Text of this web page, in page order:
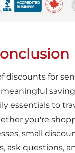
discounts for
essentials to
you're
small
ask questions,